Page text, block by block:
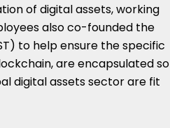
of digital assets, working
also co-founded the
to help ensure the specific
are encapsulated so
digital assets sector are fit